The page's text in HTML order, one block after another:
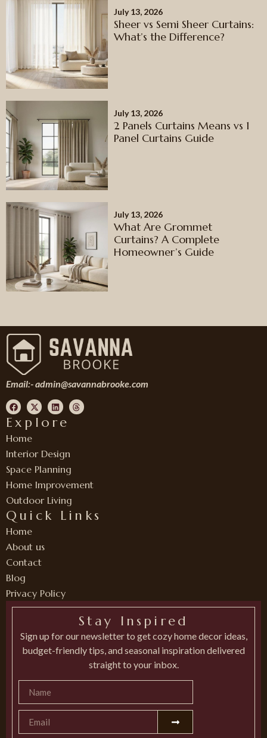
July 13, 2026
Sheer vs Semi Sheer Curtains:
What’s the Difference?
July 13, 2026
2 Panels Curtains Means vs 1
Panel Curtains Guide
July 13, 2026
What Are Grommet
Curtains? A Complete
Homeowner’s Guide
Email:-admin@savannabrooke.com
Explore
Home
Interior Design
Space Planning
Home Improvement
Outdoor Living
Quick Links
Home
About us
Contact
Blog
Privacy Policy
Stay Inspired
Sign up for our newsletter to get cozy home decor ideas,
budget-friendly tips, and seasonal inspiration delivered
straight to your inbox.